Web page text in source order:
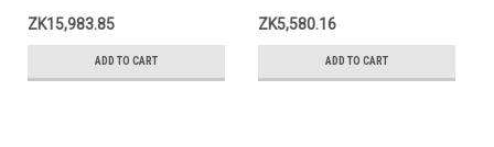
ZK15,983.85
ADD TO CART
ZK5,580.16
ADD TO CART